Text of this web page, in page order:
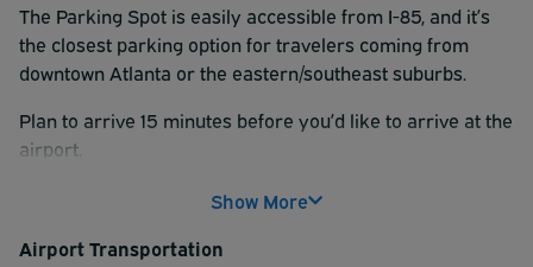
The Parking Spot is easily accessible from I-85, and it’s
the closest parking option for travelers coming from
downtown Atlanta or the eastern/southeast suburbs.
Plan to arrive 15 minutes before you’d like to arrive at the
airport.
At check-in, please scan the QR code found on your
your parking type (uncovered, covered, or Premium). If
Show More
Airport Transportation